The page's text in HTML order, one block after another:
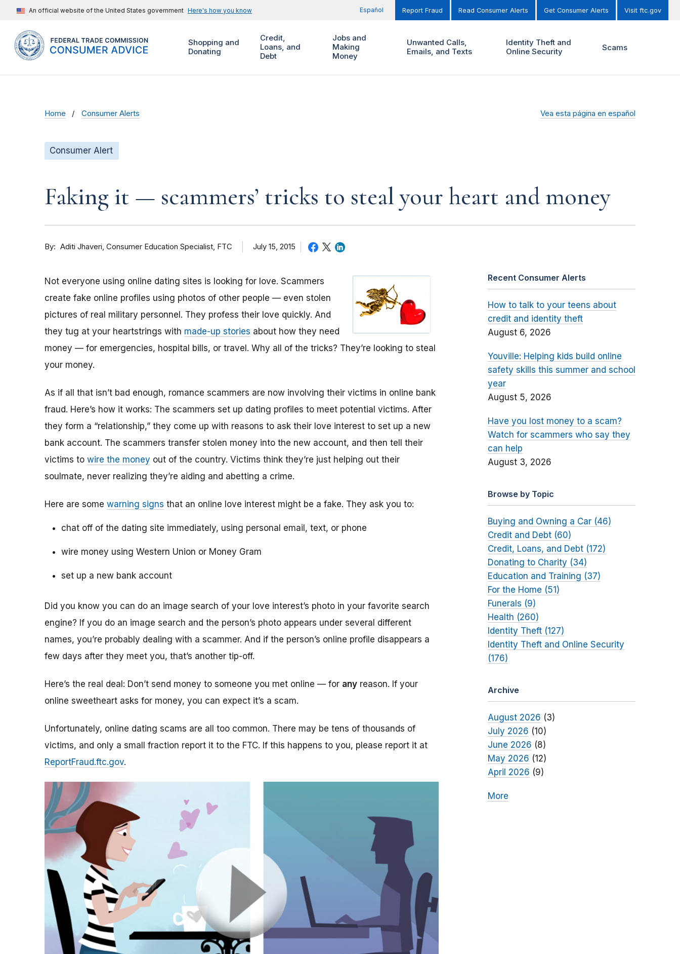
An official website of the United States government Here's how you know Español Report Fraud Read Consumer Alerts Get Consumer Alerts Visit ftc.gov
Shopping and
Donating
Credit,
Loans, and
Debt
Jobs and
Making
Money
Unwanted Calls,
Emails, and Texts
Identity Theft and
Online Security
Scams
Home Consumer Alerts Vea esta página en español
Consumer Alert
Faking it — scammers’ tricks to steal your heart and money
By Aditi Jhaveri Consumer Education Specialist, FTC July 15, 2015
Not everyone using online dating sites is looking for love. Scammers
create fake online profiles using photos of other people — even stolen
pictures of real military personnel. They profess their love quickly. And
they tug at your heartstrings with made-up stories about how they need
money — for emergencies, hospital bills, or travel. Why all of the tricks? They’re looking to steal
your money.
As if all that isn’t bad enough, romance scammers are now involving their victims in online bank
fraud. Here’s how it works: The scammers set up dating profiles to meet potential victims. After
they form a “relationship,” they come up with reasons to ask their love interest to set up a new
bank account. The scammers transfer stolen money into the new account, and then tell their
victims to wire the money out of the country. Victims think they’re just helping out their
soulmate, never realizing they’re aiding and abetting a crime.
Here are some warning signs that an online love interest might be a fake. They ask you to:
chat off of the dating site immediately, using personal email, text, or phone
wire money using Western Union or Money Gram
set up a new bank account
Did you know you can do an image search of your love interest’s photo in your favorite search
engine? If you do an image search and the person’s photo appears under several different
names, you’re probably dealing with a scammer. And if the person’s online profile disappears a
few days after they meet you, that’s another tip-off.
Here’s the real deal: Don’t send money to someone you met online — for any reason. If your
online sweetheart asks for money, you can expect it’s a scam.
Unfortunately, online dating scams are all too common. There may be tens of thousands of
victims, and only a small fraction report it to the FTC. If this happens to you, please report it at
ReportFraud.ftc.gov.
Recent Consumer Alerts
How to talk to your teens about
credit and identity theft
August 6, 2026
Youville: Helping kids build online
safety skills this summer and school
year
August 5, 2026
Have you lost money to a scam?
Watch for scammers who say they
can help
August 3, 2026
Browse by Topic
Buying and Owning a Car (46)
Credit and Debt (60)
Credit, Loans, and Debt (172)
Donating to Charity (34)
Education and Training (37)
For the Home (51)
Funerals (9)
Health (260)
Identity Theft (127)
Identity Theft and Online Security
(176)
Archive
August 2026 (3)
July 2026 (10)
June 2026 (8)
May 2026 (12)
April 2026 (9)
More